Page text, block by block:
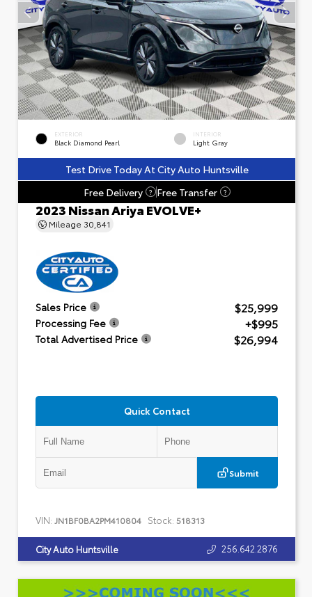
EXTERIOR
Black Diamond Pearl
INTERIOR
Light Gray
Test Drive Today At City Auto Huntsville
Free Delivery
? Free Transfer ?
2023 Nissan Ariya EVOLVE+
Mileage 30,841
Sales Price $25,999
Processing Fee +$995
Total Advertised Price $26,994
Quick Contact
Submit
VIN: JN1BF0BA2PM410804 Stock: 518313
City Auto Huntsville 256.642.2876